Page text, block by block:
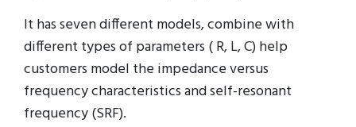
It has seven different models, combine with
different types of parameters ( R, L, C) help
customers model the impedance versus
frequency characteristics and self-resonant
frequency (SRF).